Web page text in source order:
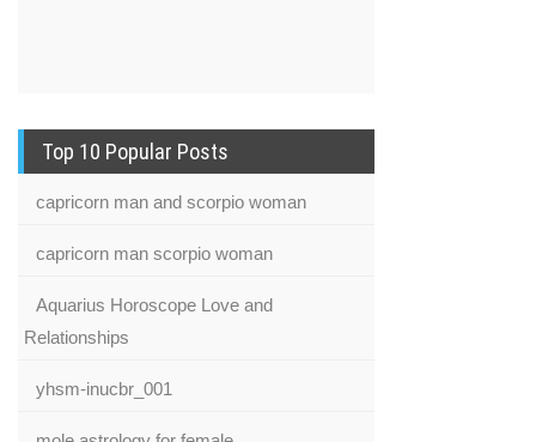
Top 10 Popular Posts
capricorn man and scorpio woman
capricorn man scorpio woman
Aquarius Horoscope Love and
Relationships
yhsm-inucbr_001